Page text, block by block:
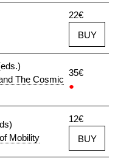
22€
BUY
The Cosmic
35€
●
Mobility
12€
BUY